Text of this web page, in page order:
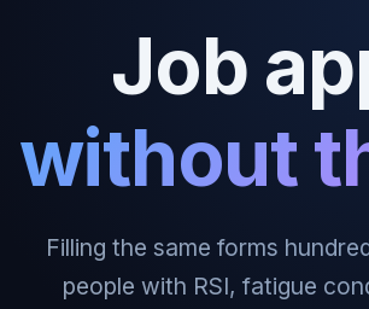
Job
without
Filling the same forms
people with RSI, fatigue